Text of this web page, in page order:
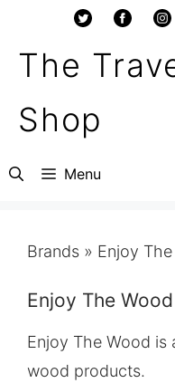
content
The
Shop
Menu
Brands » Enjoy
Enjoy The Wood
Enjoy The Wood
wood products.